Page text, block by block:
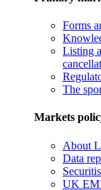
Forms
Listing
The
Markets
About
Data
UK